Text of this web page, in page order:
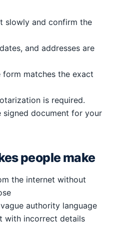
slowly and confirm the
and addresses are
form matches the exact
is required.
signed document for your
people make
the internet without
authority language
with incorrect details